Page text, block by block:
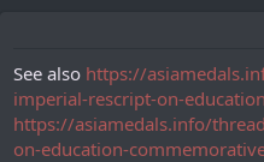
See also https://
imperial-rescript-on-
https://asiamedals.info/
on-education-